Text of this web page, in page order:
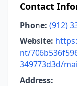
Contact
Phone: (912)
Website:
nt/
349773d3d/
Address: